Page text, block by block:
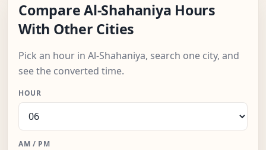
Compare Al-Shahaniya Hours
With Other Cities
Pick an hour in Al-Shahaniya, search one city, and
see the converted time.
HOUR
AM / PM